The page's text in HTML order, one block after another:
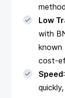
Low
with
known
cost-
Speed